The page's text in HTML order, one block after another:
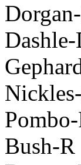
Bush-R